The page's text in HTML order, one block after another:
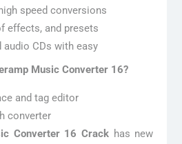
speed conversions
effects, and presets
audio CDs with easy
Music Converter 16?
and tag editor
converter
Converter 16 Crack has new